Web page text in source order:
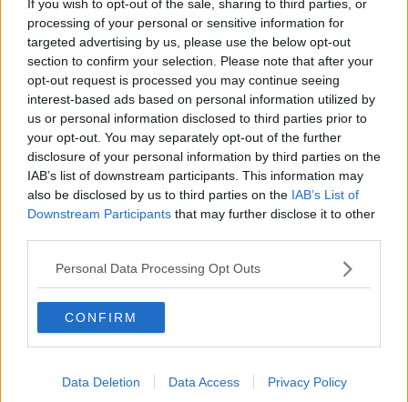
If you wish to opt-out of the sale, sharing to third parties, or
processing of your personal or sensitive information for
targeted advertising by us, please use the below opt-out
section to confirm your selection. Please note that after your
opt-out request is processed you may continue seeing
interest-based ads based on personal information utilized by
us or personal information disclosed to third parties prior to
your opt-out. You may separately opt-out of the further
disclosure of your personal information by third parties on the
IAB’s list of downstream participants. This information may
also be disclosed by us to third parties on the IAB’s List of
Downstream Participants that may further disclose it to other
Personal Data Processing Opt Outs
CONFIRM
Data Deletion Data Access Privacy Policy
THE PAT KENNY SHOW
00:05:47
Gareth Mullins with Summer
Desserts
THE PAT KENNY SHOW
00:08:02
Bar At 35
THE PAT KENNY SHOW
What Happens When Disagreements
THE PAT KENNY SHOW